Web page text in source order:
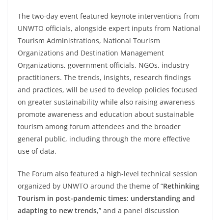
The two-day event featured keynote interventions from
UNWTO officials, alongside expert inputs from National
Tourism Administrations, National Tourism
Organizations and Destination Management
Organizations, government officials, NGOs, industry
practitioners. The trends, insights, research findings
and practices, will be used to develop policies focused
on greater sustainability while also raising awareness
promote awareness and education about sustainable
tourism among forum attendees and the broader
general public, including through the more effective
use of data.
The Forum also featured a high-level technical session
organized by UNWTO around the theme of “Rethinking
Tourism in post-pandemic times: understanding and
adapting to new trends,” and a panel discussion